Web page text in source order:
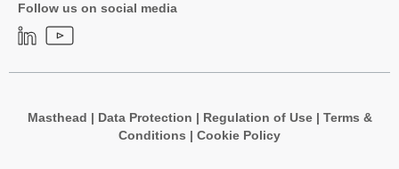
Follow us on social media
Masthead | Data Protection | Regulation of Use| Terms &
Conditions | Cookie Policy